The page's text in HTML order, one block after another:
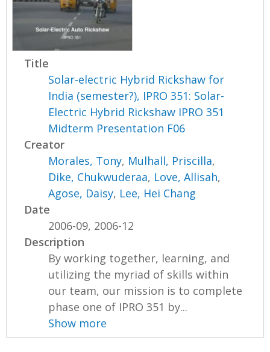
Title
Solar-electric Hybrid Rickshaw for
India (semester?), IPRO 351: Solar-
Electric Hybrid Rickshaw IPRO 351
Midterm Presentation F06
Creator
Morales, Tony, Mulhall, Priscilla,
Dike, Chukwuderaa, Love, Allisah,
Agose, Daisy, Lee, Hei Chang
Date
2006-09, 2006-12
Description
By working together, learning, and
utilizing the myriad of skills within
our team, our mission is to complete
phase one of IPRO 351 by...
Show more